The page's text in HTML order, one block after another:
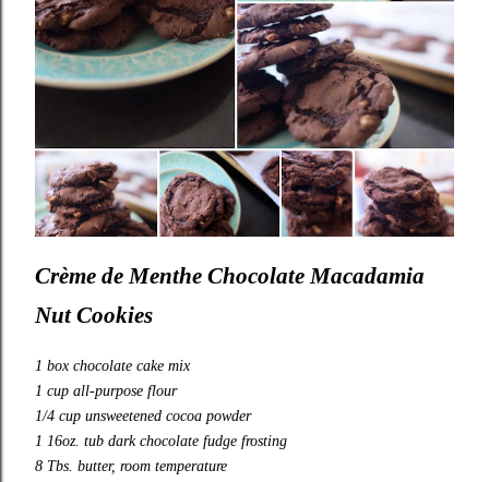
Crème de Menthe Chocolate Macadamia
Nut Cookies
1 box chocolate cake mix
1 cup all-purpose flour
1/4 cup unsweetened cocoa powder
1 16oz. tub dark chocolate fudge frosting
8 Tbs. butter, room temperature